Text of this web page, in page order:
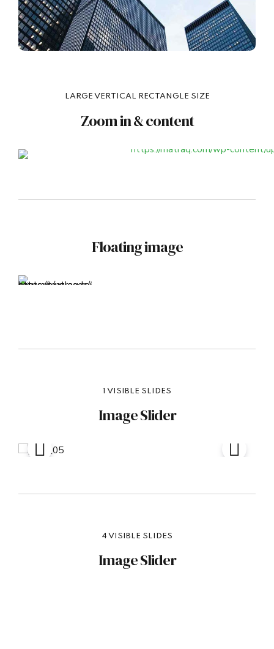
LARGE VERTICAL RECTANGLE SIZE
Zoom in & content
Floating image
1 VISIBLE SLIDES
Image Slider
4 VISIBLE SLIDES
Image Slider